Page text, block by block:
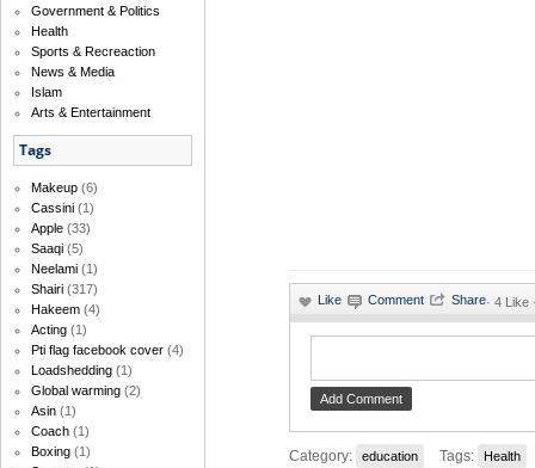
Government & Politics
Health
Sports & Recreaction
News & Media
Islam
Arts & Entertainment
Tags
Makeup (6)
Cassini (1)
Apple (33)
Saaqi (5)
Neelami (1)
Shairi (317)
Hakeem (4)
Acting (1)
Pti flag facebook cover (4)
Loadshedding (1)
Global warming (2)
Asin (1)
Coach (1)
Boxing (1)
· 4 Like
Category: education Tags: Health